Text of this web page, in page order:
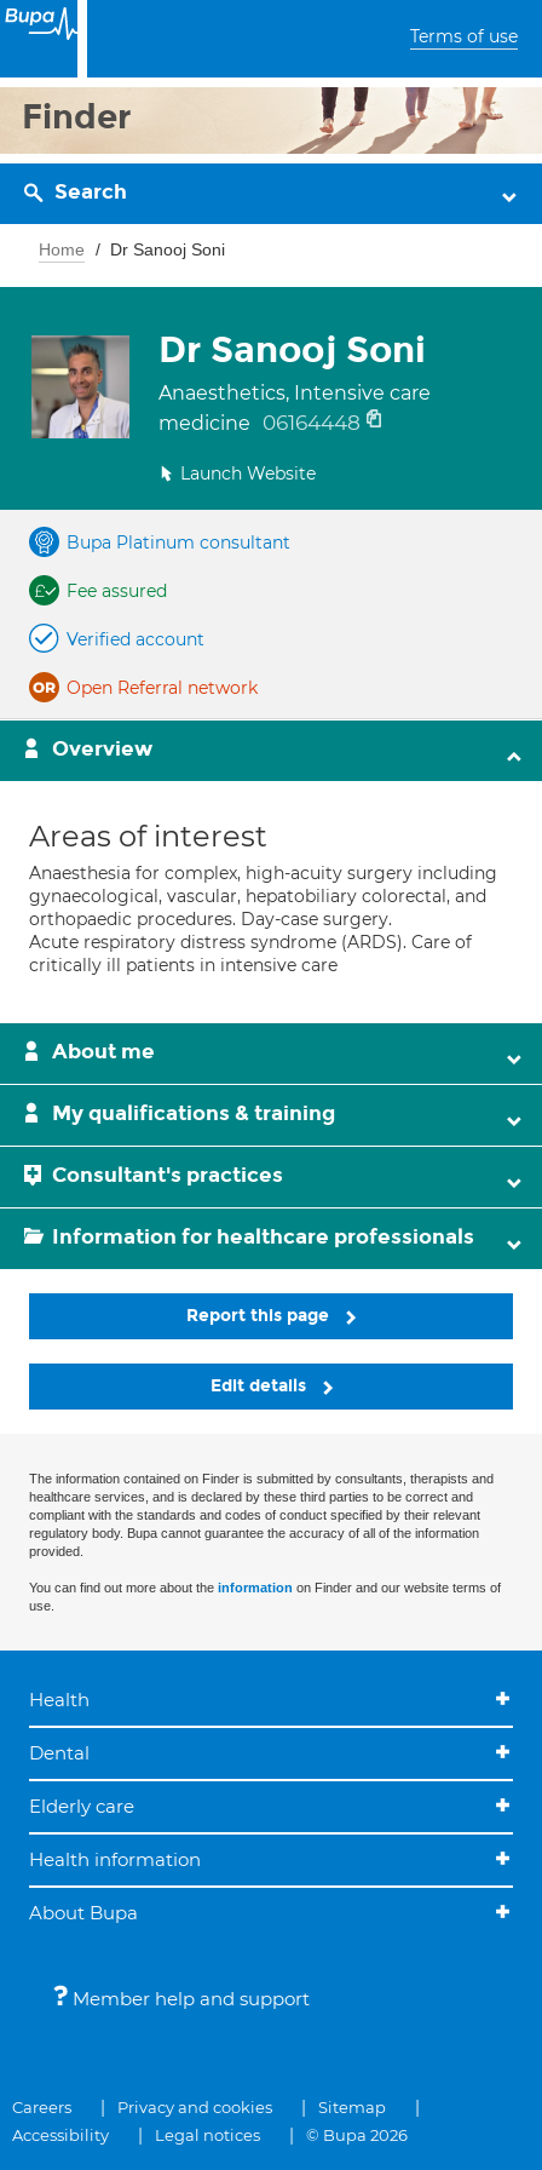
Terms of use
Finder
Search
Home Dr Sanooj Soni
Dr Sanooj Soni
Anaesthetics, Intensive care
medicine
06164448
Launch Website
Bupa Platinum consultant
Fee assured
Verified account
Open Referral network
Overview
Areas of interest
Anaesthesia for complex, high-acuity surgery including
gynaecological, vascular, hepatobiliary colorectal, and
orthopaedic procedures. Day-case surgery.
Acute respiratory distress syndrome (ARDS). Care of
critically ill patients in intensive care
About me
My qualifications & training
Consultant's practices
Information for healthcare professionals
Report this page
Edit details
The information contained on Finder is submitted by consultants, therapists and
healthcare services, and is declared by these third parties to be correct and
compliant with the standards and codes of conduct specified by their relevant
regulatory body. Bupa cannot guarantee the accuracy of all of the information
provided.
You can find out more about the information on Finder and our website terms of
use.
Health
Dental
Elderly care
Health information
About Bupa
Member help and support
Careers Privacy and cookies
Sitemap
Accessibility
Legal notices © Bupa 2026